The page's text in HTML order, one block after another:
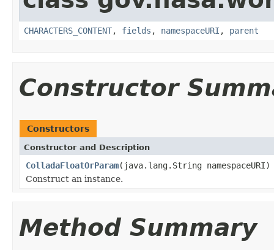
CHARACTERS_CONTENT, fields , namespaceURI , parent
Constructor
Constructors
Constructor and Description
ColladaFloatOrParam(java.lang.String namespaceURI)
Construct an instance.
Method Summary